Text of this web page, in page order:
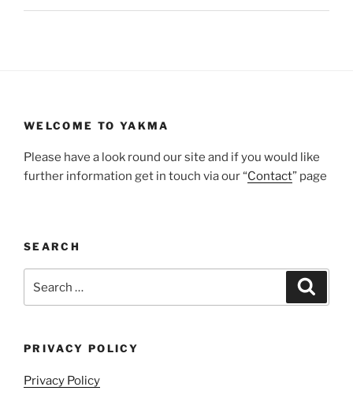
WELCOME TO YAKMA
Please have a look round our site and if you would like
further information get in touch via our “Contact” page
SEARCH
PRIVACY POLICY
Privacy Policy